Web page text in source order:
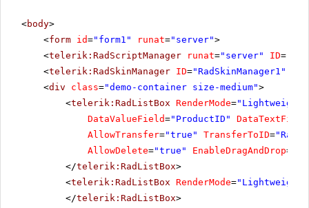
<body>
<form id="form1" runat="server">
<telerik:RadScriptManager runat="server" ID=
<telerik:RadSkinManager ID="RadSkinManager1"
<div class="demo-container size-medium">
<telerik:RadListBox RenderMode="Lightweight"
DataValueField="ProductID" DataTextField
AllowTransfer="true" TransferToID=
AllowDelete="true" EnableDragAndDrop=
</telerik:RadListBox>
<telerik:RadListBox RenderMode="Lightweight"
</telerik:RadListBox>